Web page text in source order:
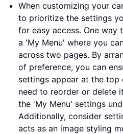
When customizing your
to prioritize the settings
for easy access. One
a 'My Menu' where you
across two pages. By
of preference, you can
settings appear at the top
need to reorder or delete
the 'My Menu' settings
Additionally, consider
acts as an image styling